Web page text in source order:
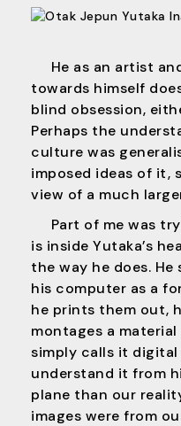
He as an artist
towards himself
blind obsession,
Perhaps the
culture was
imposed ideas of it,
view of a much
Part of me was
is inside Yutaka’s
the way he does. He
his computer as a
he prints them out,
montages a
simply calls it digital
understand it from
plane than our
images were from